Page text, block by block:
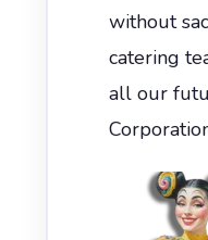
without
catering
all our